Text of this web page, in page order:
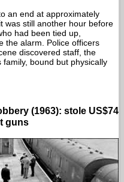
an end at approximately
was still another hour before
had been tied up,
the alarm. Police officers
discovered staff, the
family, bound but physically
(1963): stole US$74
guns